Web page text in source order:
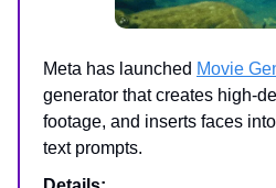
Meta has launched Movie
generator that creates high-
footage, and inserts faces
text prompts.